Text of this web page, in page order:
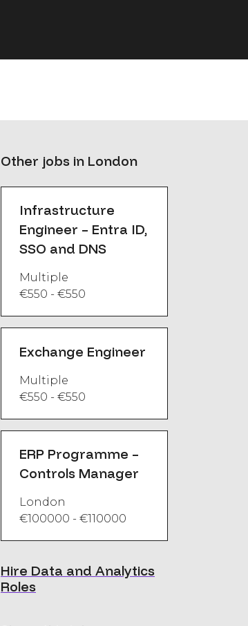
Other jobs in London
Infrastructure
Engineer – Entra ID,
SSO and DNS
Multiple
€550 - €550
Exchange Engineer
Multiple
€550 - €550
ERP Programme –
Controls Manager
London
€100000 - €110000
Hire Data and Analytics
Roles